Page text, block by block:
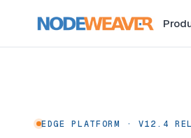
EDGE PLATFORM · V12.4